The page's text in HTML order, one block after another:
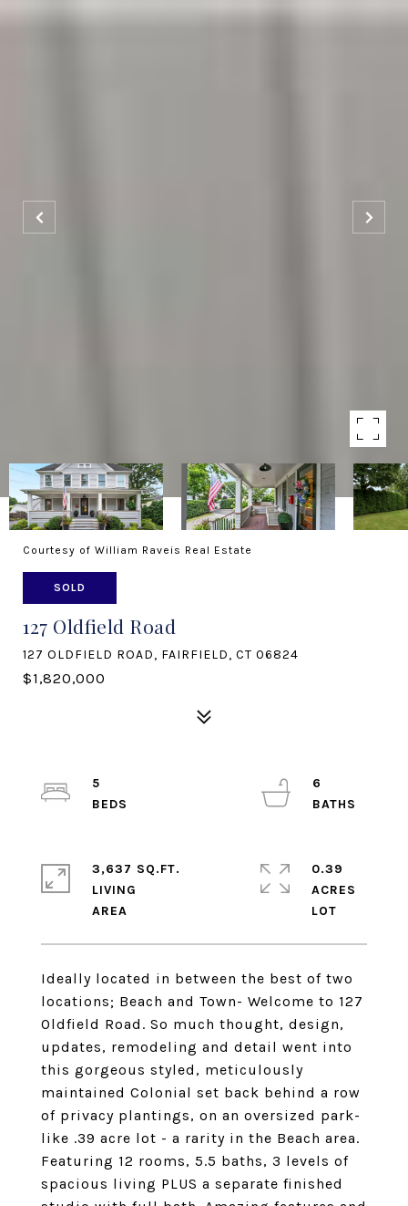
Courtesy of William Raveis Real Estate
SOLD
127 Oldfield Road
127 OLDFIELD ROAD, FAIRFIELD, CT 06824
$1,820,000
Ideally located in between the best of two
locations; Beach and Town- Welcome to 127
Oldfield Road. So much thought, design,
updates, remodeling and detail went into
this gorgeous styled, meticulously
maintained Colonial set back behind a row
of privacy plantings, on an oversized park-
like .39 acre lot - a rarity in the Beach area.
Featuring 12 rooms, 5.5 baths, 3 levels of
spacious living PLUS a separate finished
5
6
3,637 SQ.FT.
LIVING
0.39
ACRES